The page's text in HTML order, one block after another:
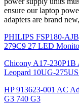
ensure our laptop
adapters are brand
PHILIPS FSP180-
279C9 27 LED
Chicony A17-230P1B
Leopard 10UG-
HP 913623-001 AC
G3 740 G3